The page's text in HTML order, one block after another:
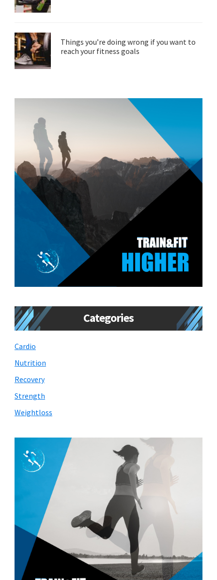
Things you’re doing wrong if you want to
reach your fitness goals
Categories
Cardio
Nutrition
Recovery
Strength
Weightloss